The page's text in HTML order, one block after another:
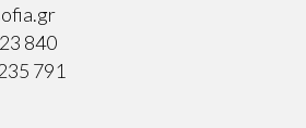
840
791